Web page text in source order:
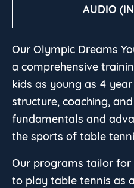
AUDIO
Our Olympic Dreams
a comprehensive
kids as young as 4
structure, coaching,
fundamentals and
the sports of table
Our programs tailor
to play table tennis as